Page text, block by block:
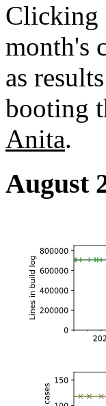
Clicking
month's
as
booting
Anita.
August